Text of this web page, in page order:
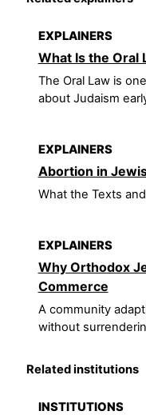
EXPLAINERS
What Is the Oral
The Oral Law is
about Judaism
EXPLAINERS
Abortion in
What the Texts
EXPLAINERS
Why Orthodox
Commerce
A community
without
Related institutions
INSTITUTIONS